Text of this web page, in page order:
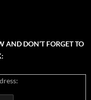
AND DON’T FORGET TO